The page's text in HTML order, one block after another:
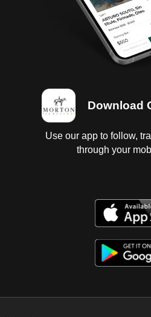
Download
Use our app to follow,
through your